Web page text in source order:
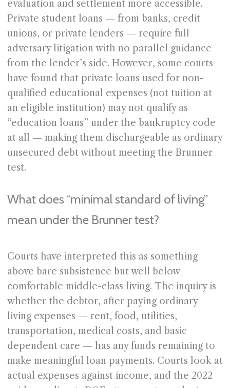
evaluation and settlement more accessible.
Private student loans — from banks, credit
unions, or private lenders — require full
adversary litigation with no parallel guidance
from the lender’s side. However, some courts
have found that private loans used for non-
qualified educational expenses (not tuition at
an eligible institution) may not qualify as
“education loans” under the bankruptcy code
at all — making them dischargeable as ordinary
unsecured debt without meeting the Brunner
test.
What does “minimal standard of living”
mean under the Brunner test?
Courts have interpreted this as something
above bare subsistence but well below
comfortable middle-class living. The inquiry is
whether the debtor, after paying ordinary
living expenses — rent, food, utilities,
transportation, medical costs, and basic
dependent care — has any funds remaining to
make meaningful loan payments. Courts look at
actual expenses against income, and the 2022